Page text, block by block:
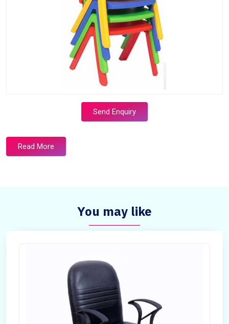
Send Enquiry
Read More
You may like